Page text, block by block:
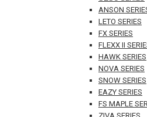
ANSON
LETO SERIES
FX SERIES
FLEXX II
HAWK SERIES
NOVA SERIES
SNOW SERIES
EAZY SERIES
FS MAPLE